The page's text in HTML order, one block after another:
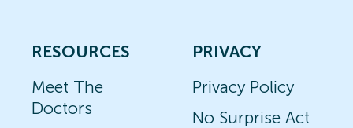
RESOURCES
Meet The
Doctors
PRIVACY
Privacy Policy
No Surprise Act